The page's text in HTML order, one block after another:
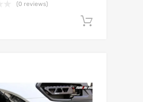
(0 reviews)